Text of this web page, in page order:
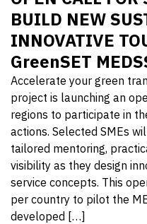
BUILD NEW
INNOVATIVE
GreenSET
Accelerate your green
project is launching an
regions to participate in
actions. Selected SMEs
tailored mentoring,
visibility as they design
service concepts. This
per country to pilot the
developed […]